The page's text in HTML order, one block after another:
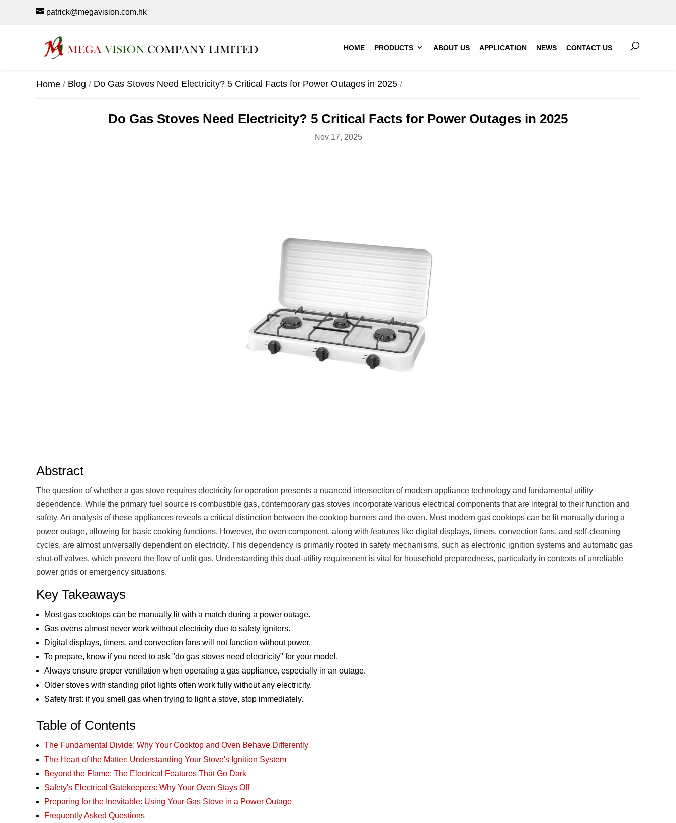
patrick@megavision.com.hk
HOME PRODUCTS ABOUT US APPLICATION NEWS CONTACT US
Home Blog Do Gas Stoves Need Electricity? 5 Critical Facts for Power Outages in 2025
Do Gas Stoves Need Electricity? 5 Critical Facts for Power Outages in 2025
Nov 17, 2025
Abstract
The question of whether a gas stove requires electricity for operation presents a nuanced intersection of modern appliance technology and fundamental utility
dependence. While the primary fuel source is combustible gas, contemporary gas stoves incorporate various electrical components that are integral to their function and
safety. An analysis of these appliances reveals a critical distinction between the cooktop burners and the oven. Most modern gas cooktops can be lit manually during a
power outage, allowing for basic cooking functions. However, the oven component, along with features like digital displays, timers, convection fans, and self-cleaning
cycles, are almost universally dependent on electricity. This dependency is primarily rooted in safety mechanisms, such as electronic ignition systems and automatic gas
shut-off valves, which prevent the flow of unlit gas. Understanding this dual-utility requirement is vital for household preparedness, particularly in contexts of unreliable
power grids or emergency situations.
Key Takeaways
Most gas cooktops can be manually lit with a match during a power outage.
Gas ovens almost never work without electricity due to safety igniters.
Digital displays, timers, and convection fans will not function without power.
To prepare, know if you need to ask "do gas stoves need electricity" for your model.
Always ensure proper ventilation when operating a gas appliance, especially in an outage.
Older stoves with standing pilot lights often work fully without any electricity.
Safety first: if you smell gas when trying to light a stove, stop immediately.
Table of Contents
The Fundamental Divide: Why Your Cooktop and Oven Behave Differently
The Heart of the Matter: Understanding Your Stove's Ignition System
Beyond the Flame: The Electrical Features That Go Dark
Safety's Electrical Gatekeepers: Why Your Oven Stays Off
Preparing for the Inevitable: Using Your Gas Stove in a Power Outage
Frequently Asked Questions